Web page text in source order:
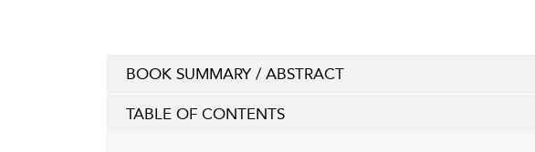
BOOK SUMMARY / ABSTRACT
TABLE OF CONTENTS